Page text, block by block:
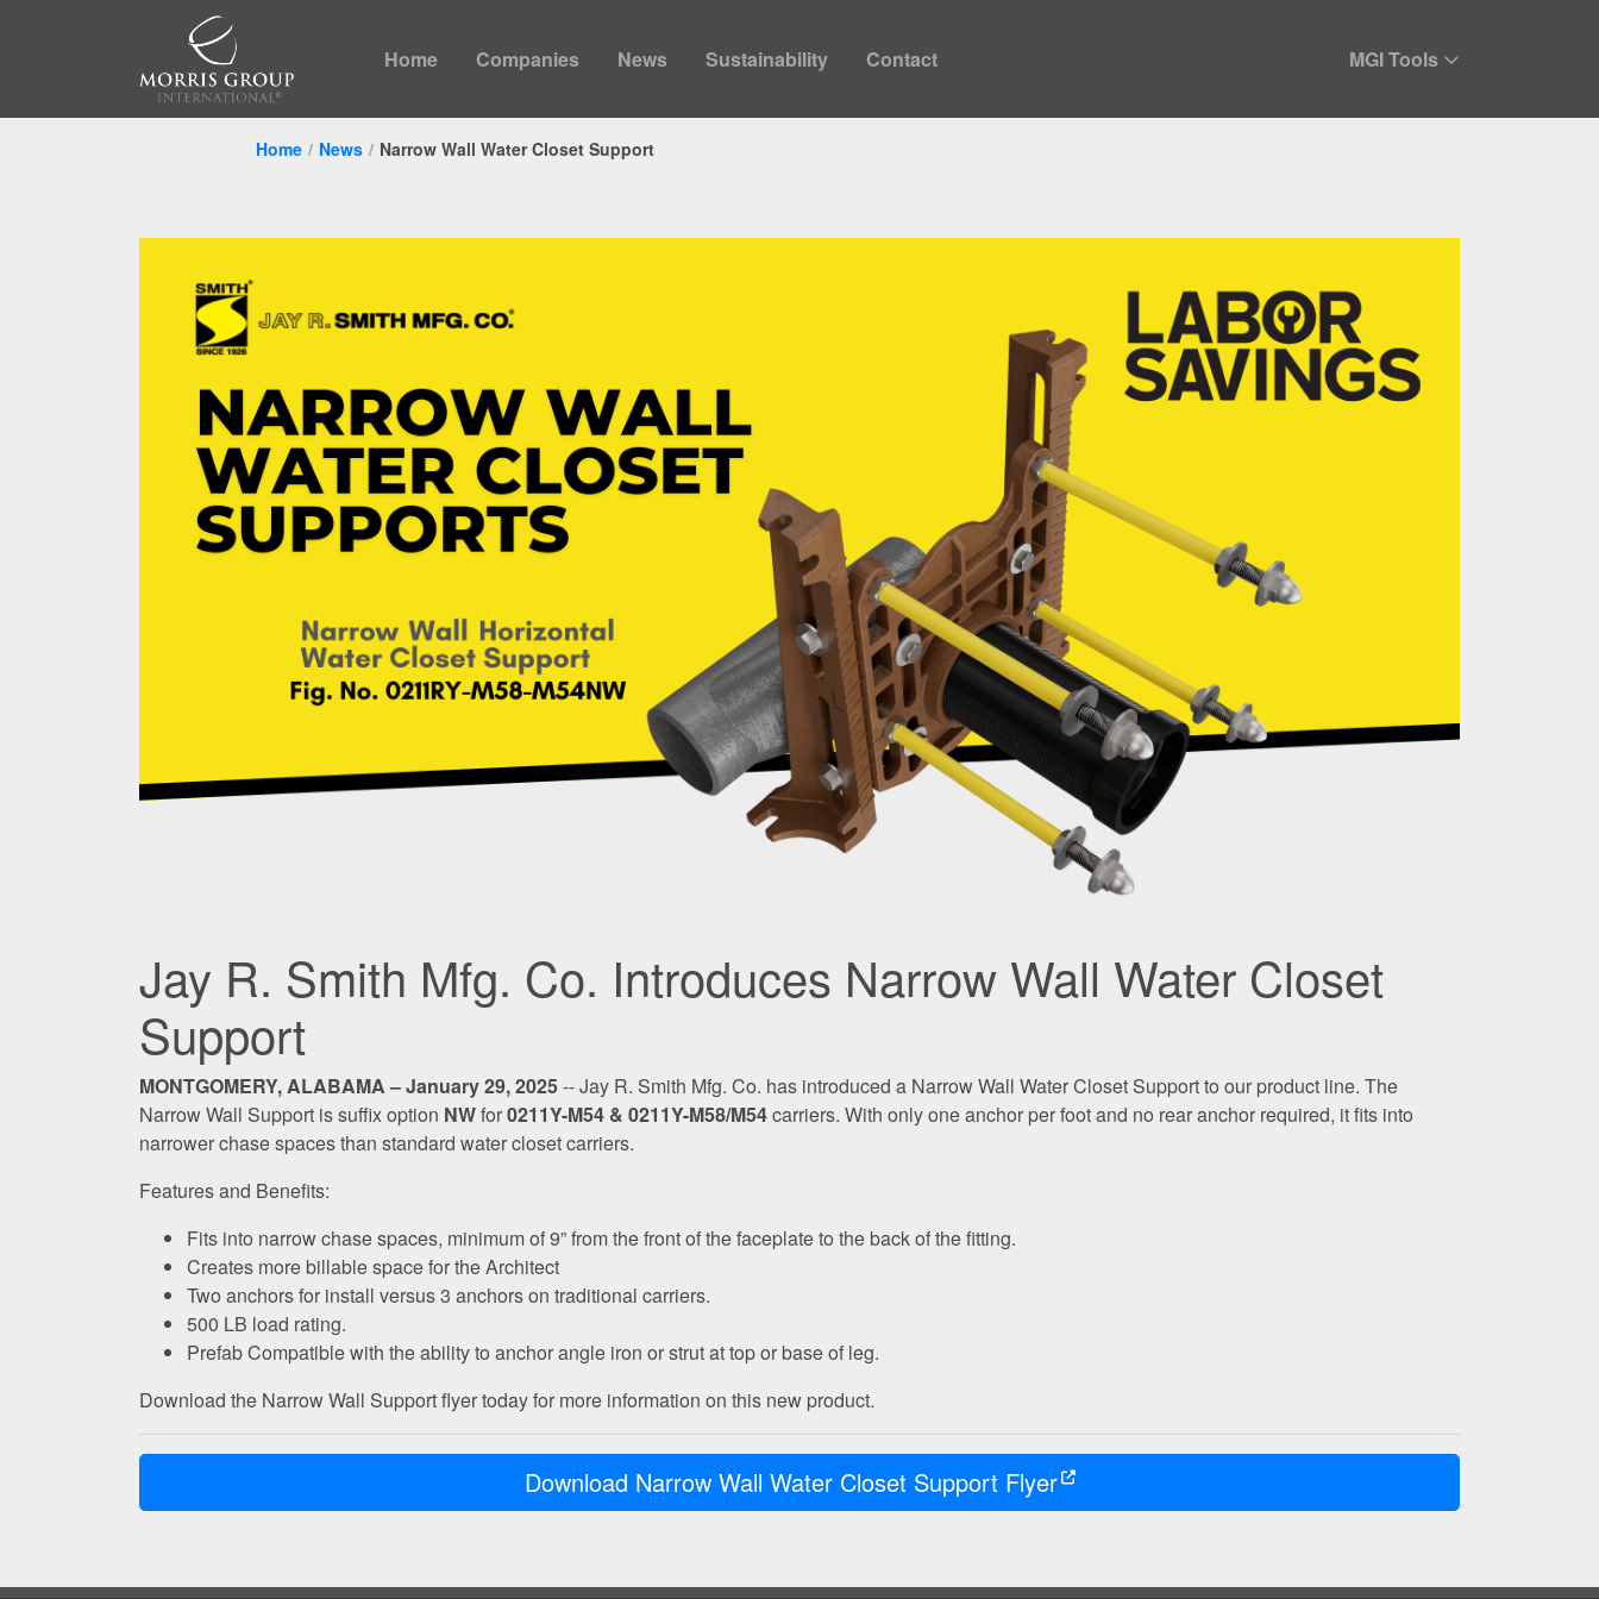
Home Companies News Sustainability Contact MGI Tools
Home News Narrow Wall Water Closet Support
Jay R. Smith Mfg. Co. Introduces Narrow Wall Water Closet
Support
MONTGOMERY, ALABAMA – January 29, 2025-- Jay R. Smith Mfg. Co. has introduced a Narrow Wall Water Closet Support to our product line. The
Narrow Wall Support is suffix option NWfor0211Y-M54 & 0211Y-M58/M54carriers. With only one anchor per foot and no rear anchor required, it fits into
narrower chase spaces than standard water closet carriers.
Features and Benefits:
Fits into narrow chase spaces, minimum of 9” from the front of the faceplate to the back of the fitting.
Creates more billable space for the Architect
Two anchors for install versus 3 anchors on traditional carriers.
500 LB load rating.
Prefab Compatible with the ability to anchor angle iron or strut at top or base of leg.
Download the Narrow Wall Support flyer today for more information on this new product.
Download Narrow Wall Water Closet Support Flyer